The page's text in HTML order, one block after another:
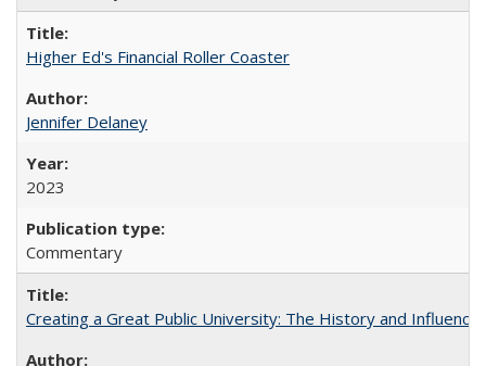
Higher Ed's Financial Roller Coaster
Jennifer Delaney
2023
Commentary
Creating a Great Public University: The History and